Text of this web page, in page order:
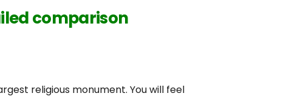
comparison
religious monument. You will feel